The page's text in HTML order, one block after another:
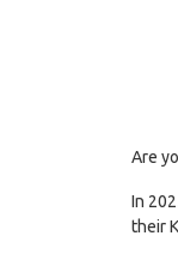
Are
In
their